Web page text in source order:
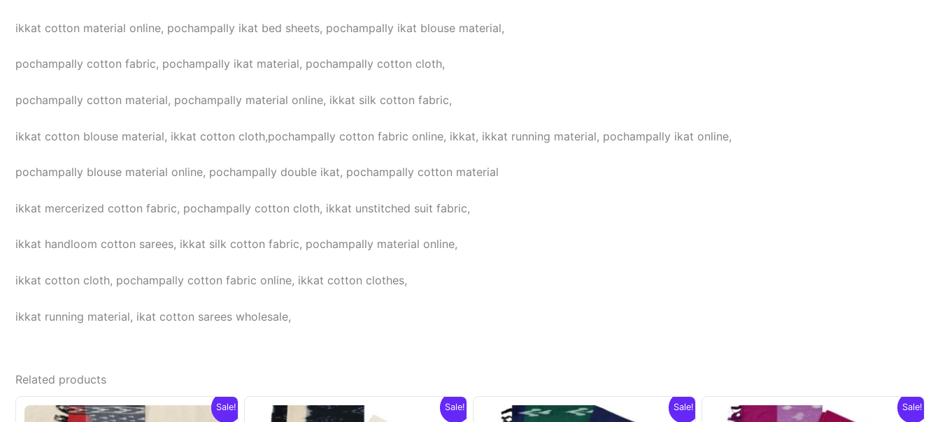
ikkat cotton material online, pochampally ikat bed sheets, pochampally ikat blouse material,
pochampally cotton fabric, pochampally ikat material, pochampally cotton cloth,
pochampally cotton material, pochampally material online, ikkat silk cotton fabric,
ikkat cotton blouse material, ikkat cotton cloth,pochampally cotton fabric online, ikkat, ikkat running material, pochampally ikat online,
pochampally blouse material online, pochampally double ikat, pochampally cotton material
ikkat mercerized cotton fabric, pochampally cotton cloth, ikkat unstitched suit fabric,
ikkat handloom cotton sarees, ikkat silk cotton fabric, pochampally material online,
ikkat cotton cloth, pochampally cotton fabric online, ikkat cotton clothes,
ikkat running material, ikat cotton sarees wholesale,
Related products
Sale! Sale! Sale! Sale!